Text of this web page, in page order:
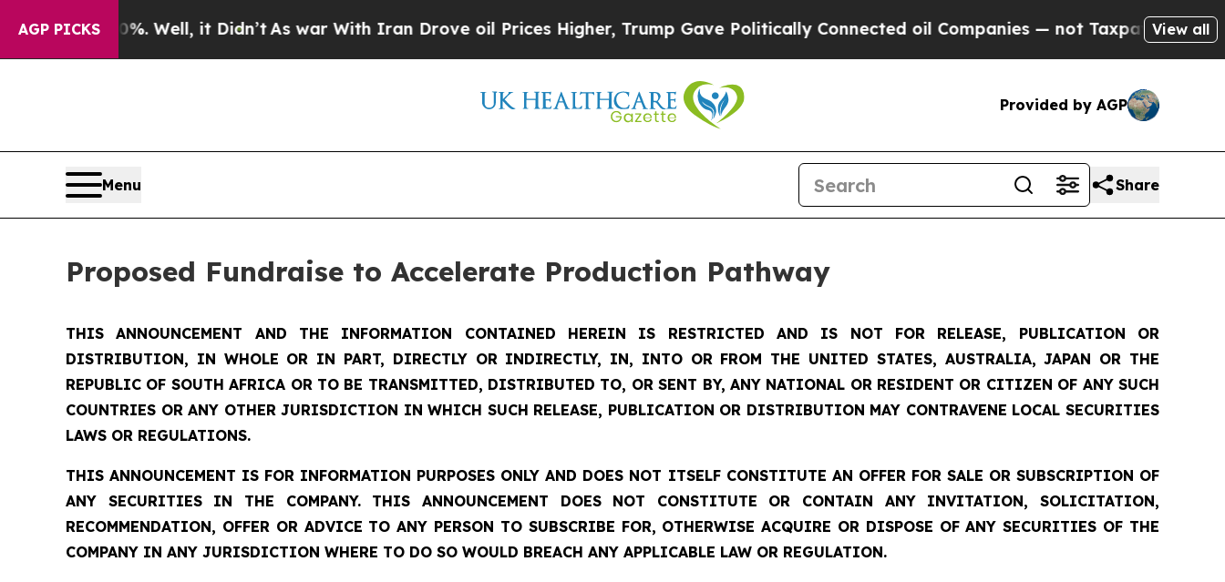
AGP PICKS
Well, it Didn’tAs war With Iran Drove oil Prices Higher, Trump Gave Politically Connected oil Companies — not Taxpayers — the Chance to
View all
Provided by AGP
Menu Share
Proposed Fundraise to Accelerate Production Pathway
THIS ANNOUNCEMENT AND THE INFORMATION CONTAINED HEREIN IS RESTRICTED AND IS NOT FOR RELEASE, PUBLICATION OR
DISTRIBUTION, IN WHOLE OR IN PART, DIRECTLY OR INDIRECTLY, IN, INTO OR FROM THE UNITED STATES, AUSTRALIA, JAPAN OR THE
REPUBLIC OF SOUTH AFRICA OR TO BE TRANSMITTED, DISTRIBUTED TO, OR SENT BY, ANY NATIONAL OR RESIDENT OR CITIZEN OF ANY SUCH
COUNTRIES OR ANY OTHER JURISDICTION IN WHICH SUCH RELEASE, PUBLICATION OR DISTRIBUTION MAY CONTRAVENE LOCAL SECURITIES
LAWS OR REGULATIONS.
THIS ANNOUNCEMENT IS FOR INFORMATION PURPOSES ONLY AND DOES NOT ITSELF CONSTITUTE AN OFFER FOR SALE OR SUBSCRIPTION OF
ANY SECURITIES IN THE COMPANY. THIS ANNOUNCEMENT DOES NOT CONSTITUTE OR CONTAIN ANY INVITATION, SOLICITATION,
RECOMMENDATION, OFFER OR ADVICE TO ANY PERSON TO SUBSCRIBE FOR, OTHERWISE ACQUIRE OR DISPOSE OF ANY SECURITIES OF THE
COMPANY IN ANY JURISDICTION WHERE TO DO SO WOULD BREACH ANY APPLICABLE LAW OR REGULATION.